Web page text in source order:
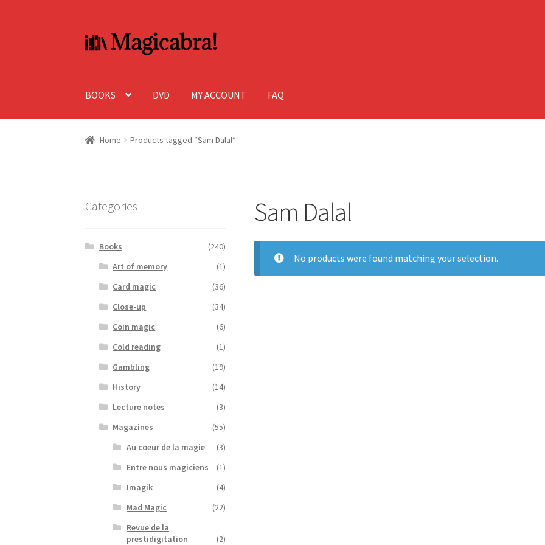
to
to
BOOKS DVD MY ACCOUNT FAQ
Home Products tagged “Sam Dalal”
Sam Dalal
No products were found matching your selection.
Categories
Books
(240)
Art of memory
(1)
Card magic
(36)
Close-up
(34)
Coin magic
(6)
Cold reading
(1)
Gambling
(19)
History
(14)
Lecture notes
(3)
Magazines
(55)
Au coeur de la magie
(3)
Entre nous magiciens
(1)
Imagik
(4)
Mad Magic
(22)
Revue de la
prestidigitation
(2)